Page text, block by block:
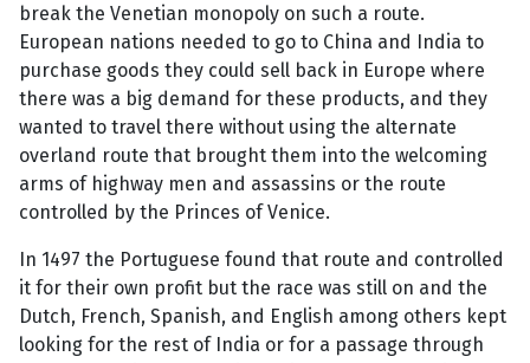
break the Venetian monopoly on such a route.
European nations needed to go to China and India to
purchase goods they could sell back in Europe where
there was a big demand for these products, and they
wanted to travel there without using the alternate
overland route that brought them into the welcoming
arms of highway men and assassins or the route
controlled by the Princes of Venice.
In 1497 the Portuguese found that route and controlled
it for their own profit but the race was still on and the
Dutch, French, Spanish, and English among others kept
looking for the rest of India or for a passage through